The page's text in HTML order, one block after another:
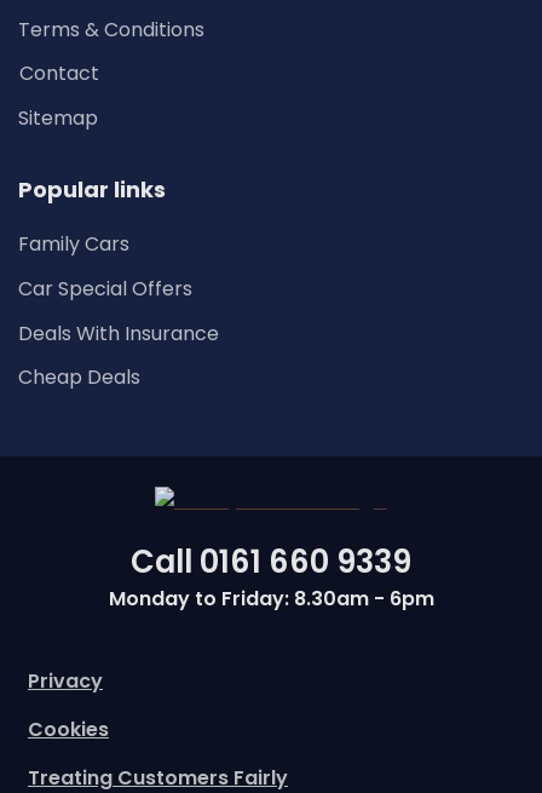
Terms & Conditions
Contact
Sitemap
Popular links
Family Cars
Car Special Offers
Deals With Insurance
Cheap Deals
Call 0161 660 9339
Monday to Friday: 8.30am - 6pm
Privacy
Cookies
Treating Customers Fairly